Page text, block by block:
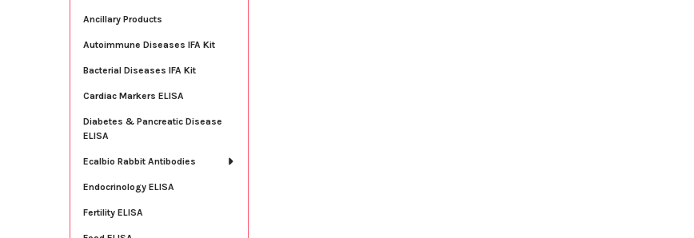
Ancillary Products
Autoimmune Diseases IFA Kit
Bacterial Diseases IFA Kit
Cardiac Markers ELISA
Diabetes & Pancreatic Disease
ELISA
Ecalbio Rabbit Antibodies
Endocrinology ELISA
Fertility ELISA